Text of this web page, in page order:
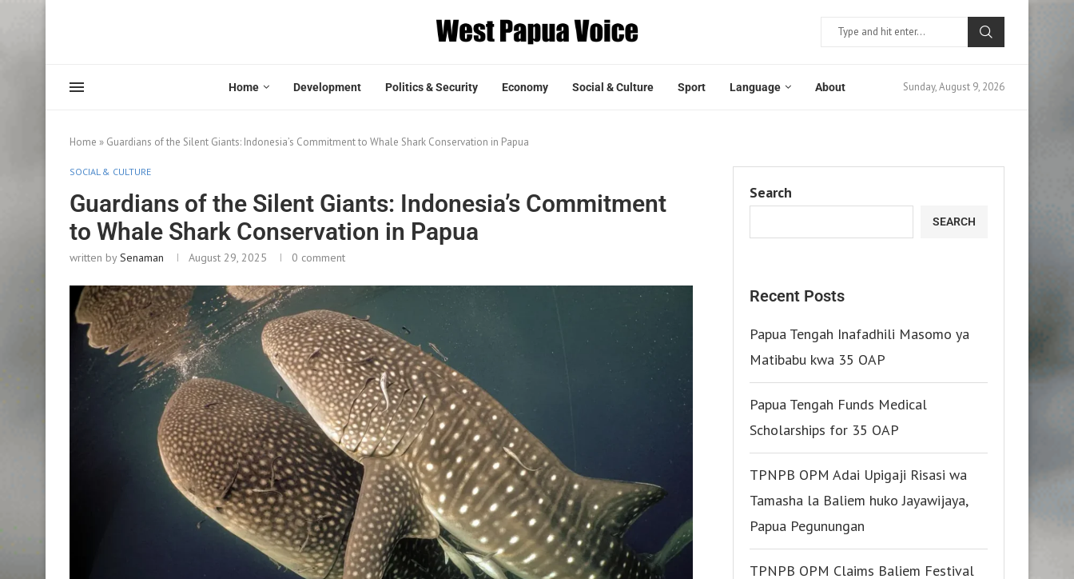
Home Development Politics & Security Economy Social & Culture Sport Language About Sunday, August 9, 2026
Home » Guardians of the Silent Giants: Indonesia’s Commitment to Whale Shark Conservation in Papua
SOCIAL & CULTURE
Guardians of the Silent Giants: Indonesia’s Commitment
to Whale Shark Conservation in Papua
written bySenaman August 29, 2025 0 comment
Search
SEARCH
Recent Posts
Papua Tengah Inafadhili Masomo ya
Matibabu kwa 35 OAP
Papua Tengah Funds Medical
Scholarships for 35 OAP
TPNPB OPM Adai Upigaji Risasi wa
Tamasha la Baliem huko Jayawijaya,
Papua Pegunungan
TPNPB OPM Claims Baliem Festival